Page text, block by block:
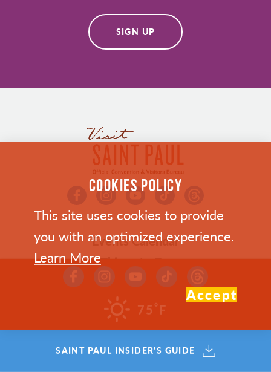
SIGN UP
Events Calendar
Things to Do
Bars & Restaurants in Saint Paul
Where To Stay
Plan Your Trip
Who We Are
75 °F
SAINT PAUL INSIDER'S GUIDE
COOKIES POLICY
This site uses cookies to provide
you with an optimized experience.
Learn More
Accept